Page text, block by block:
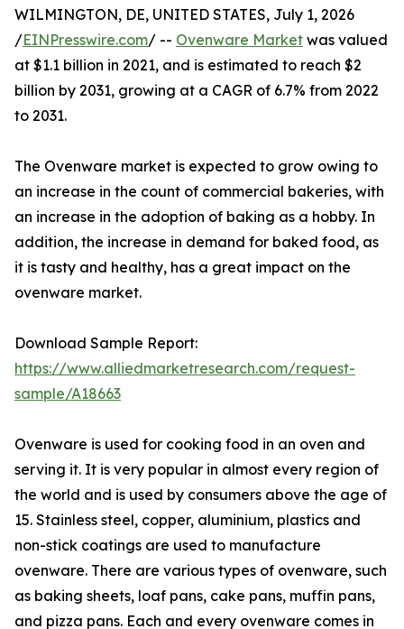
WILMINGTON, DE, UNITED STATES, July 1, 2026
/EINPresswire.com/ -- Ovenware Market was valued
at $1.1 billion in 2021, and is estimated to reach $2
billion by 2031, growing at a CAGR of 6.7% from 2022
to 2031.
The Ovenware market is expected to grow owing to
an increase in the count of commercial bakeries, with
an increase in the adoption of baking as a hobby. In
addition, the increase in demand for baked food, as
it is tasty and healthy, has a great impact on the
ovenware market.
Download Sample Report:
https://www.alliedmarketresearch.com/request-
sample/A18663
Ovenware is used for cooking food in an oven and
serving it. It is very popular in almost every region of
the world and is used by consumers above the age of
15. Stainless steel, copper, aluminium, plastics and
non-stick coatings are used to manufacture
ovenware. There are various types of ovenware, such
as baking sheets, loaf pans, cake pans, muffin pans,
and pizza pans. Each and every ovenware comes in